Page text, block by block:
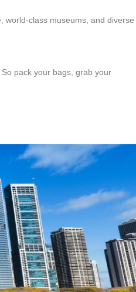
world-class museums, and diverse
pack your bags, grab your